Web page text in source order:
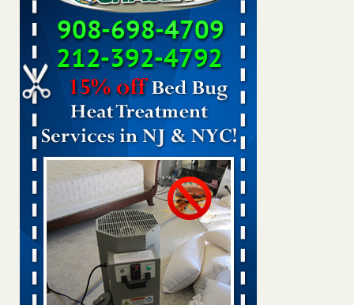
Experts Reveal a Step-by-Step Guide to Getting Rid of Bed Bugs
for Good - Prevention
Experts Reveal a Step-by-Step Guide to Getting Rid of Bed
Bugs for Good Prevention...Read More
Bed bug treatments rise in Davenport - KWQC
Bed bug treatments rise in Davenport KWQC
Bed bugs spreading in unexpected places: Orkin entomologist -
Facilities Dive
Bed bugs spreading in unexpected places: Orkin
entomologist Facilities Dive...Read More
‘Swarms’ of bed bugs force California Department of Education
employees to work remotely - capradio.org
‘Swarms’ of bed bugs force California Department of